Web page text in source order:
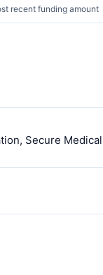
recent funding amount
Secure Medical